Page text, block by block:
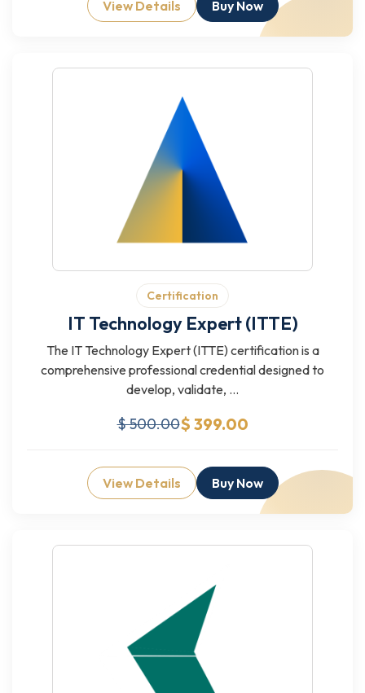
View Details Buy Now
Certification
IT Technology Expert (ITTE)
The IT Technology Expert (ITTE) certification is a
comprehensive professional credential designed to
develop, validate, ...
$ 500.00$ 399.00
View Details Buy Now